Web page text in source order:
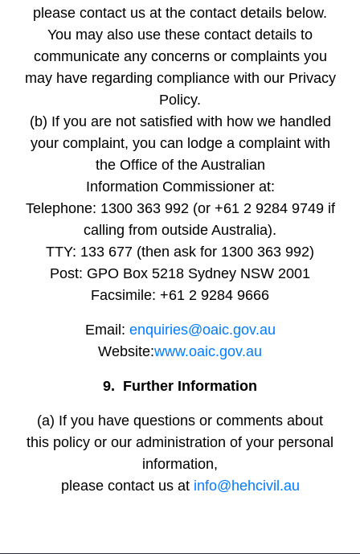
please contact us at the contact details below.
You may also use these contact details to
communicate any concerns or complaints you
may have regarding compliance with our Privacy
Policy.
(b) If you are not satisfied with how we handled
your complaint, you can lodge a complaint with
the Office of the Australian
Information Commissioner at:
Telephone: 1300 363 992 (or +61 2 9284 9749 if
calling from outside Australia).
TTY: 133 677 (then ask for 1300 363 992)
Post: GPO Box 5218 Sydney NSW 2001
Facsimile: +61 2 9284 9666
Email: enquiries@oaic.gov.au
Website:www.oaic.gov.au
9. Further Information
(a) If you have questions or comments about
this policy or our administration of your personal
information,
please contact us at info@hehcivil.au